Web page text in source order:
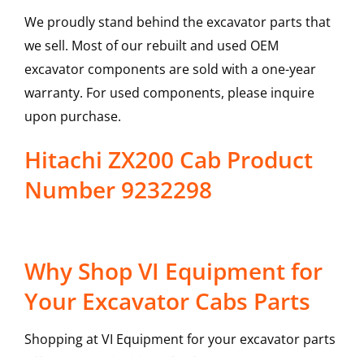
We proudly stand behind the excavator parts that
we sell. Most of our rebuilt and used OEM
excavator components are sold with a one-year
warranty. For used components, please inquire
upon purchase.
Hitachi ZX200 Cab Product
Number 9232298
Why Shop VI Equipment for
Your Excavator Cabs Parts
Shopping at VI Equipment for your excavator parts